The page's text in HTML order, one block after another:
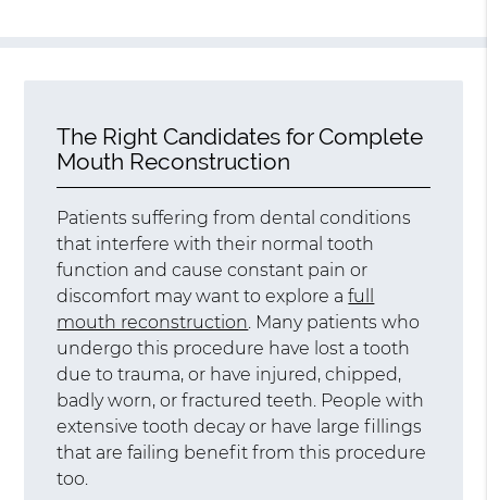
The Right Candidates for Complete
Mouth Reconstruction
Patients suffering from dental conditions
that interfere with their normal tooth
function and cause constant pain or
discomfort may want to explore afull
mouth reconstruction . Many patients who
undergo this procedure have lost a tooth
due to trauma, or have injured, chipped,
badly worn, or fractured teeth. People with
extensive tooth decay or have large fillings
that are failing benefit from this procedure
too.